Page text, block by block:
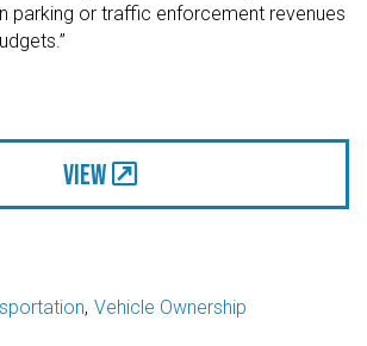
parking or traffic enforcement revenues
View
Vehicle Ownership